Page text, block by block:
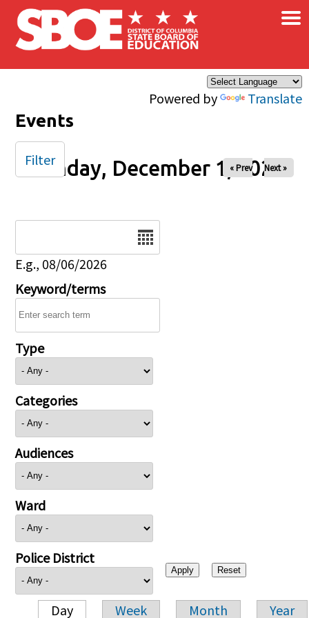
Skip to main content
Powered by Translate
×
Events
Monday, December 1, 2025
« Prev Next »
E.g., 08/06/2026
Keyword/terms
Type
Categories
Audiences
Ward
Police District
Day Week Month Year
Filter